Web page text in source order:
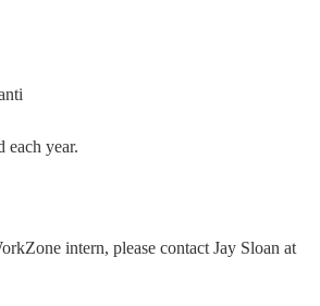
each year.
intern, please contact Jay Sloan at